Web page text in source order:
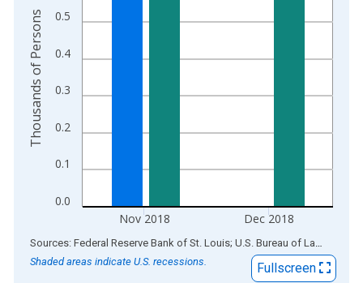
0.0
0.1
0.2
0.3
0.4
0.5
Nov 2018 Dec 2018
Thousands of Persons
End of interactive chart.
Sources: Federal Reserve Bank of St. Louis; U.S. Bureau of Labor Statistics
Shaded areas indicate U.S. recessions.
Fullscreen